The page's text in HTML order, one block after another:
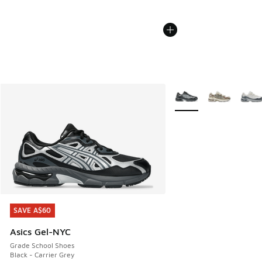
SAVE A$60
Asics Gel-NYC
Grade School Shoes
Black - Carrier Grey
SAVE A$60
More Colors Available